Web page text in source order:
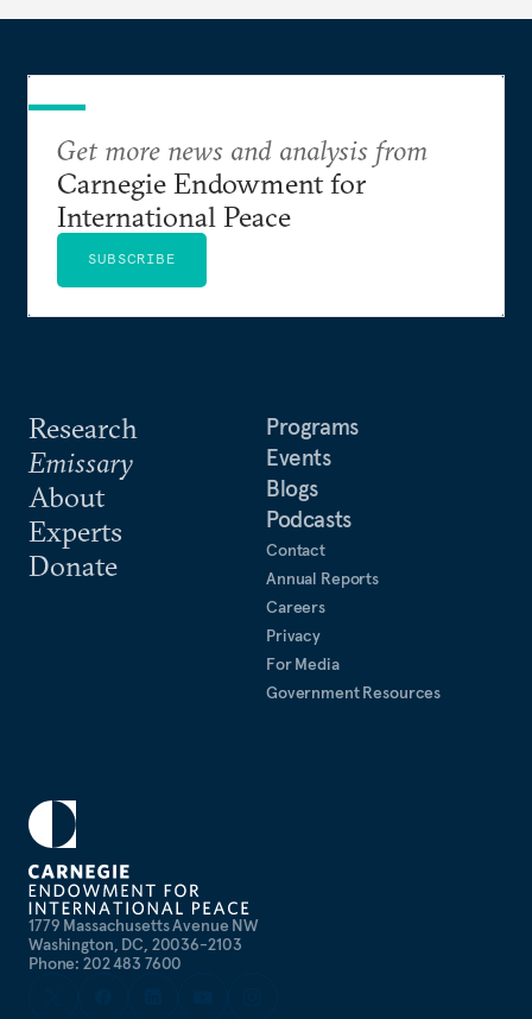
1779 Massachusetts Avenue NW
Washington, DC, 20036-2103
Phone: 202 483 7600
Research
Emissary
About
Experts
Donate
Programs
Events
Blogs
Podcasts
Contact
Annual Reports
Careers
Privacy
For Media
Government Resources
Get more news and analysis from
Carnegie Endowment for
International Peace
SUBSCRIBE